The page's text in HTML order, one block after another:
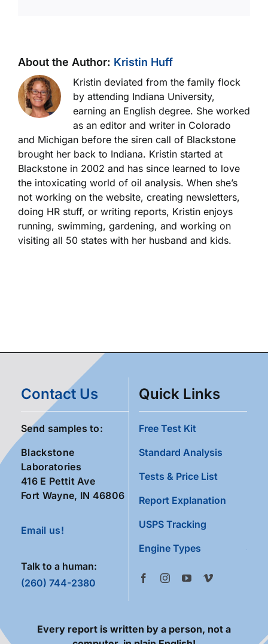
About the Author: Kristin Huff
Kristin deviated from the family flock
by attending Indiana University,
earning an English degree. She worked
as an editor and writer in Colorado
and Michigan before the siren call of Blackstone
brought her back to Indiana. Kristin started at
Blackstone in 2002 and has since learned to love
the intoxicating world of oil analysis. When she’s
not working on the website, creating newsletters,
doing HR stuff, or writing reports, Kristin enjoys
running, swimming, gardening, and working on
visiting all 50 states with her husband and kids.
Contact Us
Send samples to:
Blackstone
Laboratories
416 E Pettit Ave
Fort Wayne, IN 46806
Email us!
Talk to a human:
(260) 744-2380
Quick Links
Free Test Kit
Standard Analysis
Tests & Price List
Report Explanation
USPS Tracking
Engine Types
Every report is written by a person, not a